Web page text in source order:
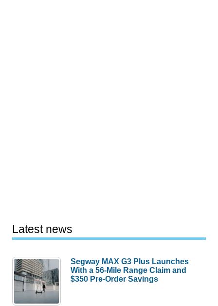
Latest news
Segway MAX G3 Plus Launches
With a 56-Mile Range Claim and
$350 Pre-Order Savings